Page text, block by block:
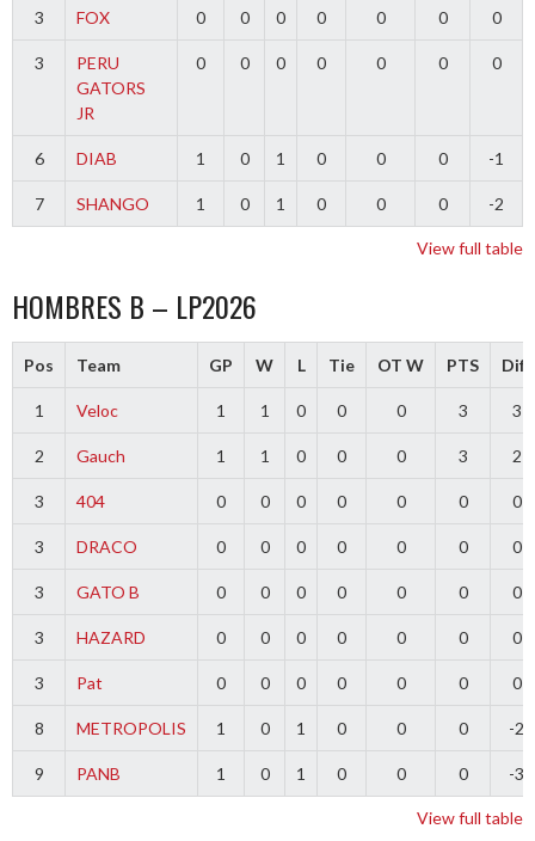
3 FOX 0 0 0 0 0 0 0
3
PERU
GATORS
JR
0 0 0 0 0 0 0
6 DIAB 1 0 1 0 0 0 -1
7 SHANGO 1 0 1 0 0 0 -2
View full table
HOMBRES B – LP2026
Pos Team GP W L Tie OT W PTS Diff
1 Veloc 1 1 0 0 0 3 3
2 Gauch 1 1 0 0 0 3 2
3 404 0 0 0 0 0 0 0
3 DRACO 0 0 0 0 0 0 0
3 GATO B 0 0 0 0 0 0 0
3 HAZARD 0 0 0 0 0 0 0
3 Pat 0 0 0 0 0 0 0
8 METROPOLIS 1 0 1 0 0 0 -2
9 PANB 1 0 1 0 0 0 -3
View full table